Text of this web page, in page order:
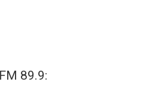
89.9: